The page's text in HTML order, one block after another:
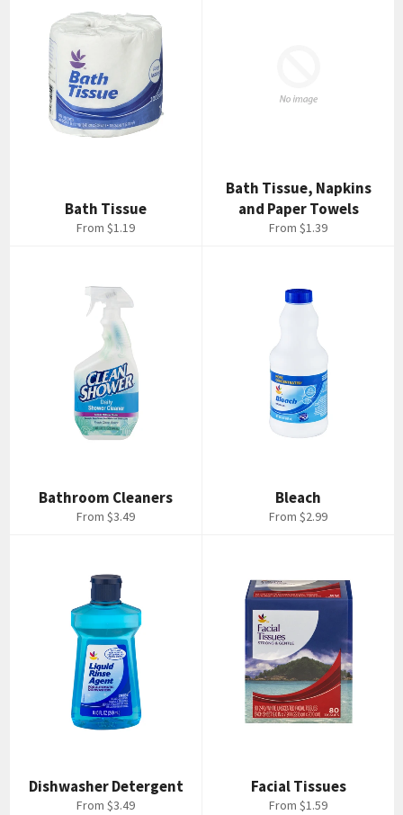
Bath Tissue
From $1.19
Bath Tissue, Napkins
and Paper Towels
From $1.39
Bathroom Cleaners
From $3.49
Bleach
From $2.99
Dishwasher Detergent
From $3.49
Facial Tissues
From $1.59